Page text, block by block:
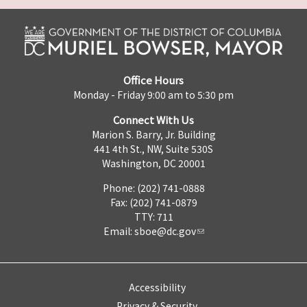
Office Hours
Monday - Friday 9:00 am to 5:30 pm
Connect With Us
Marion S. Barry, Jr. Building
441 4th St., NW, Suite 530S
Washington, DC 20001
Phone: (202) 741-0888
Fax: (202) 741-0879
TTY: 711
Email: sboe@dc.gov
Accessibility